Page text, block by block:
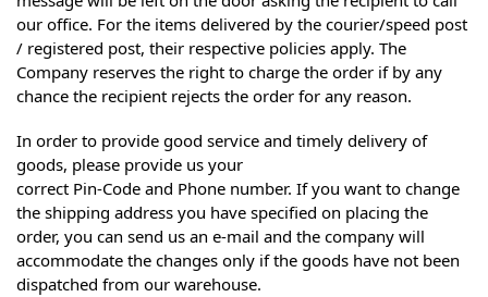
our office. For the items delivered by the courier/speed post
/ registered post, their respective policies apply. The
Company reserves the right to charge the order if by any
chance the recipient rejects the order for any reason.
In order to provide good service and timely delivery of
goods, please provide us your
correct Pin-Code and Phone number. If you want to change
the shipping address you have specified on placing the
order, you can send us an e-mail and the company will
accommodate the changes only if the goods have not been
dispatched from our warehouse.